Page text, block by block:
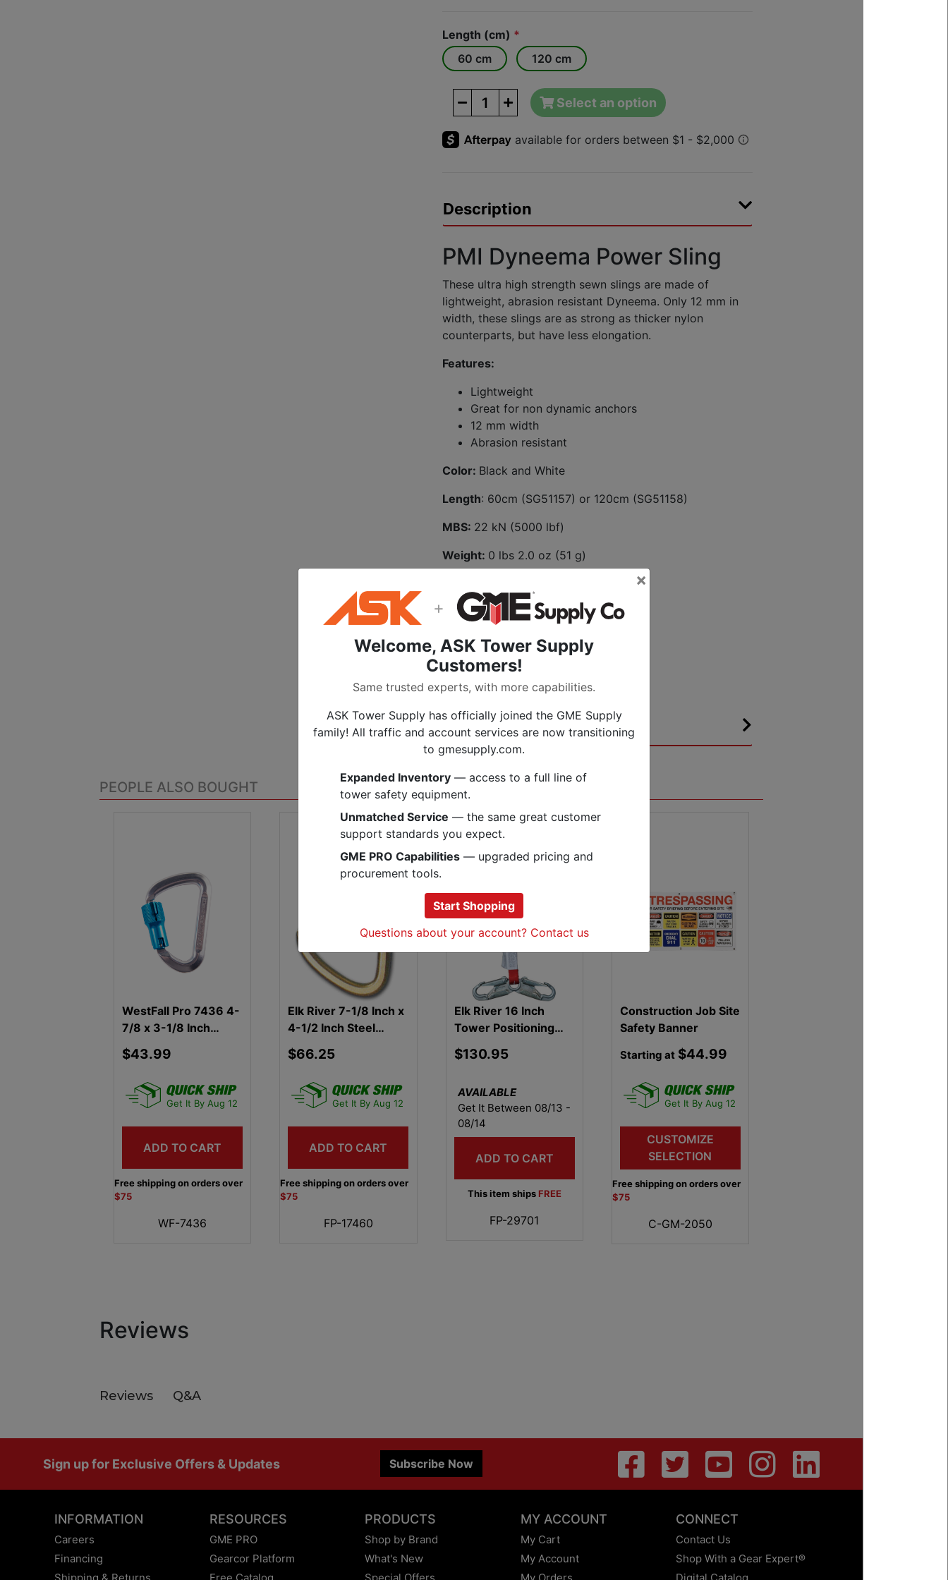
Length (cm) *
60 cm
120 cm
Select an option
Description
PMI Dyneema Power Sling
These ultra high strength sewn slings are made of
lightweight, abrasion resistant Dyneema. Only 12 mm in
width, these slings are as strong as thicker nylon
counterparts, but have less elongation.
Features:
Lightweight
Great for non dynamic anchors
12 mm width
Abrasion resistant
Color: Black and White
Length: 60cm (SG51157) or 120cm (SG51158)
MBS: 22 kN (5000 lbf)
Weight: 0 lbs 2.0 oz (51 g)
UIAA | EN 566 | CE |
Specs
PEOPLE ALSO BOUGHT
WestFall Pro 7436 4-
7/8 x 3-1/8 Inch
Aluminum Carabiner
$43.99
Get It By Aug 12
ADD TO CART
Free shipping on orders over
$75
WF-7436
Elk River 7-1/8 Inch x
4-1/2 Inch Steel
Carabiner
$66.25
Get It By Aug 12
ADD TO CART
Free shipping on orders over
$75
FP-17460
Elk River 16 Inch
Tower Positioning
Device
$130.95
AVAILABLE
Get It Between 08/13 -
08/14
ADD TO CART
This item ships FREE
FP-29701
Construction Job Site
Safety Banner
Starting at$44.99
Get It By Aug 12
CUSTOMIZE
SELECTION
Free shipping on orders over
$75
C-GM-2050
Reviews
Reviews Q&A
Sign up for Exclusive Offers & Updates Subscribe Now
INFORMATION
Careers
Financing
RESOURCES
GME PRO
Gearcor Platform
PRODUCTS
Shop by Brand
What's New
MY ACCOUNT
My Cart
My Account
CONNECT
Contact Us
Shop With a Gear Expert®
×
+
Welcome, ASK Tower Supply
Customers!
Same trusted experts, with more capabilities.
ASK Tower Supply has officially joined the GME Supply
family! All traffic and account services are now transitioning
to gmesupply.com.
Expanded Inventory — access to a full line of
tower safety equipment.
Unmatched Service — the same great customer
support standards you expect.
GME PRO Capabilities — upgraded pricing and
procurement tools.
Start Shopping
Questions about your account? Contact us